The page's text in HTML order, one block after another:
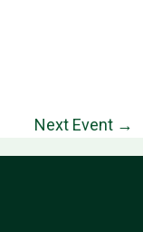
Next Event →